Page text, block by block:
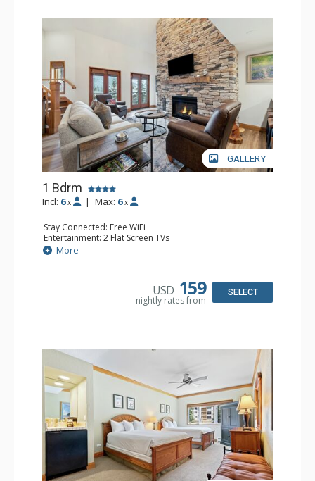
GALLERY
1 Bdrm
Incl: 6 x | Max: 6 x
Stay Connected: Free WiFi
Entertainment: 2 Flat Screen TVs
Extras: Alarm Clock, Balcony, Ceiling Fan, Washer & Dryer
Kitchen: Coffee & Tea, Coffee Maker, Dishwasher, Full
Bathroom: 3/4 Bathroom, Full Bathroom, Shower
Comfort: Air Conditioning, Wood Fireplace
More
USD 159
nightly rates from
SELECT